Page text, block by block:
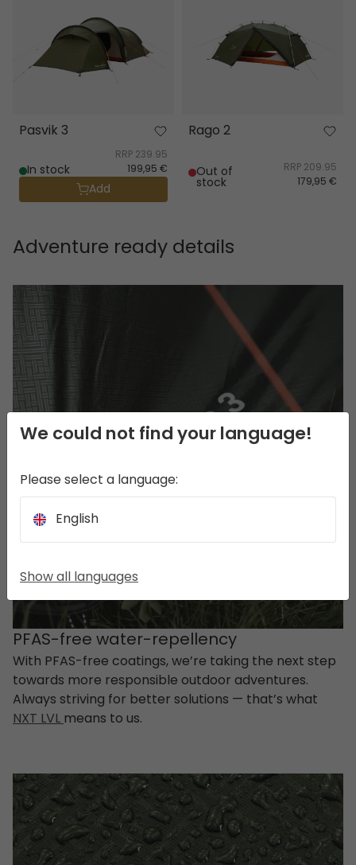
Pasvik 3
In stock
RRP 239.95
199,95 €
Add
Rago 2
Out of
stock
RRP 209.95
179,95 €
Adventure ready details
PFAS-free water-repellency
With PFAS-free coatings, we’re taking the next step
towards more responsible outdoor adventures.
Always striving for better solutions — that’s what
NXT LVLmeans to us.
We could not find your language!
Please select a language:
English
Show all languages